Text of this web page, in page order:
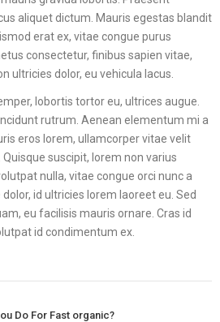
aliquet dictum. Mauris egestas blandit
erat ex, vitae congue purus
consectetur, finibus sapien vitae,
ultricies dolor, eu vehicula lacus.
lobortis tortor eu, ultrices augue.
rutrum. Aenean elementum mi a
eros lorem, ullamcorper vitae velit
suscipit, lorem non varius
nulla, vitae congue orci nunc a
id ultricies lorem laoreet eu. Sed
eu facilisis mauris ornare. Cras id
id condimentum ex.
Do For Fast organic?